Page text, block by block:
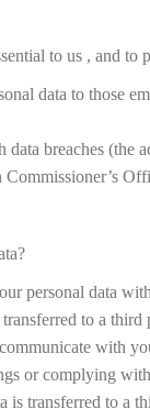
to us , and
data to those
data breaches (the
personal data
to a
with
or complying
is transferred to a